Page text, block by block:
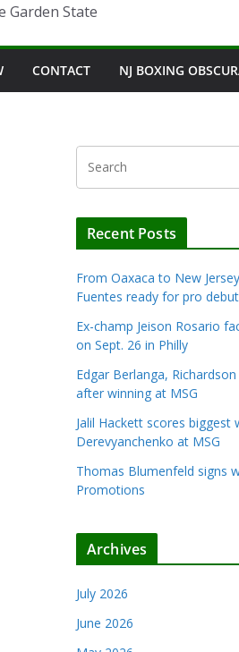
Garden State
CONTACT NJ BOXING
Recent Posts
From Oaxaca to New
Fuentes ready for pro debut
Ex-champ Jeison Rosario
on Sept. 26 in Philly
Edgar Berlanga,
after winning at MSG
Jalil Hackett scores biggest
Derevyanchenko at MSG
Thomas Blumenfeld signs
Promotions
Archives
July 2026
June 2026